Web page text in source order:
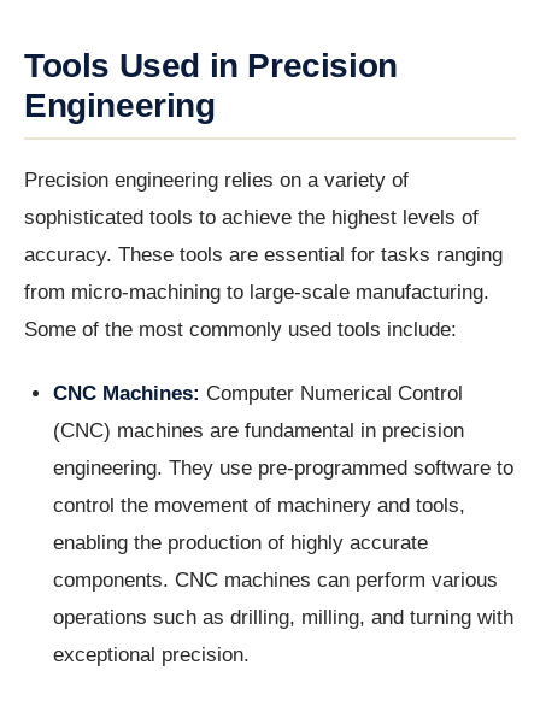
Tools Used in Precision
Engineering
Precision engineering relies on a variety of
sophisticated tools to achieve the highest levels of
accuracy. These tools are essential for tasks ranging
from micro-machining to large-scale manufacturing.
Some of the most commonly used tools include:
CNC Machines: Computer Numerical Control
(CNC) machines are fundamental in precision
engineering. They use pre-programmed software to
control the movement of machinery and tools,
enabling the production of highly accurate
components. CNC machines can perform various
operations such as drilling, milling, and turning with
exceptional precision.